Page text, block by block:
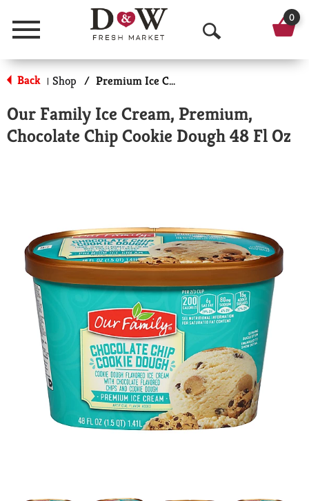
Menu
O
p
n
S
r
c
h
0
Back | Shop / Premium Ice Cream
Our Family Ice Cream, Premium,
Chocolate Chip Cookie Dough 48 Fl Oz